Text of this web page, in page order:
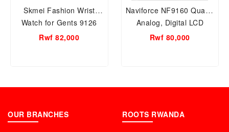
Skmei Fashion Wrist
Watch for Gents 9126
Silver
Rwf 82,000
Naviforce NF9160 Quartz
Analog, Digital LCD
Business,Casual Wrist
Rwf 80,000
OUR BRANCHES ROOTS RWANDA